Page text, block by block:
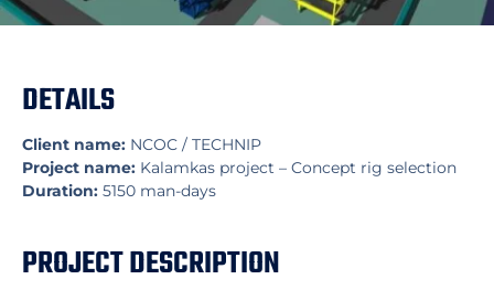
DETAILS
Client name: NCOC / TECHNIP
Project name: Kalamkas project – Concept rig selection
Duration: 5150 man-days
PROJECT DESCRIPTION